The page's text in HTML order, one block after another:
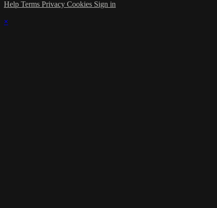
Help Terms Privacy Cookies Sign in
×